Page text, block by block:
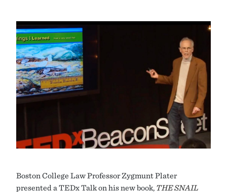
Boston College Law Professor Zygmunt Plater
presented a TEDx Talk on his new book, THE SNAIL